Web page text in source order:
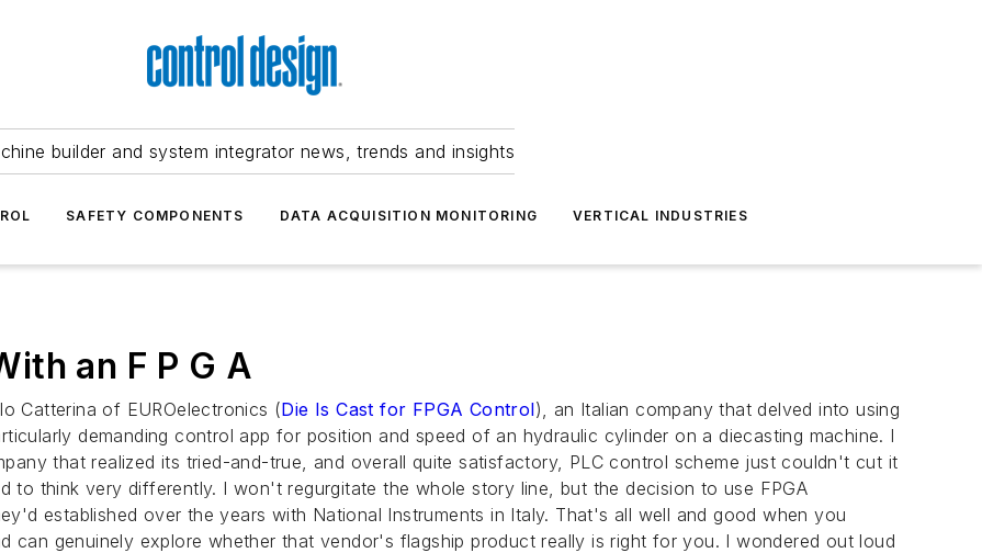
builder and system integrator news, trends and insights
SAFETY COMPONENTS DATA ACQUISITION MONITORING VERTICAL INDUSTRIES
an F P G A
Catterina of EUROelectronics (Die Is Cast for FPGA Control), an Italian company that delved into using
demanding control app for position and speed of an hydraulic cylinder on a diecasting machine. I
that realized its tried-and-true, and overall quite satisfactory, PLC control scheme just couldn't cut it
to think very differently. I won't regurgitate the whole story line, but the decision to use FPGA
established over the years with National Instruments in Italy. That's all well and good when you
can genuinely explore whether that vendor's flagship product really is right for you. I wondered out loud